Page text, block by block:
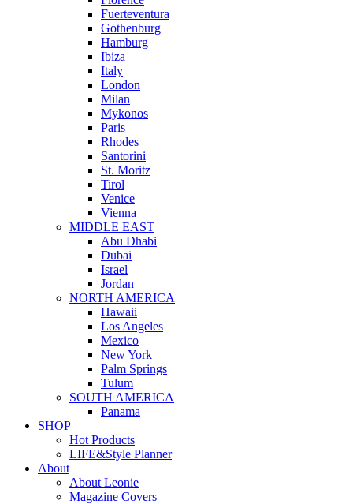
Fuerteventura
Gothenburg
Hamburg
Ibiza
Italy
London
Milan
Mykonos
Paris
Rhodes
Santorini
St. Moritz
Tirol
Venice
Vienna
MIDDLE EAST
Abu Dhabi
Dubai
Israel
Jordan
NORTH AMERICA
Hawaii
Los Angeles
Mexico
New York
Palm Springs
Tulum
SOUTH AMERICA
Panama
SHOP
Hot Products
LIFE&Style Planner
About
About Leonie
Magazine Covers